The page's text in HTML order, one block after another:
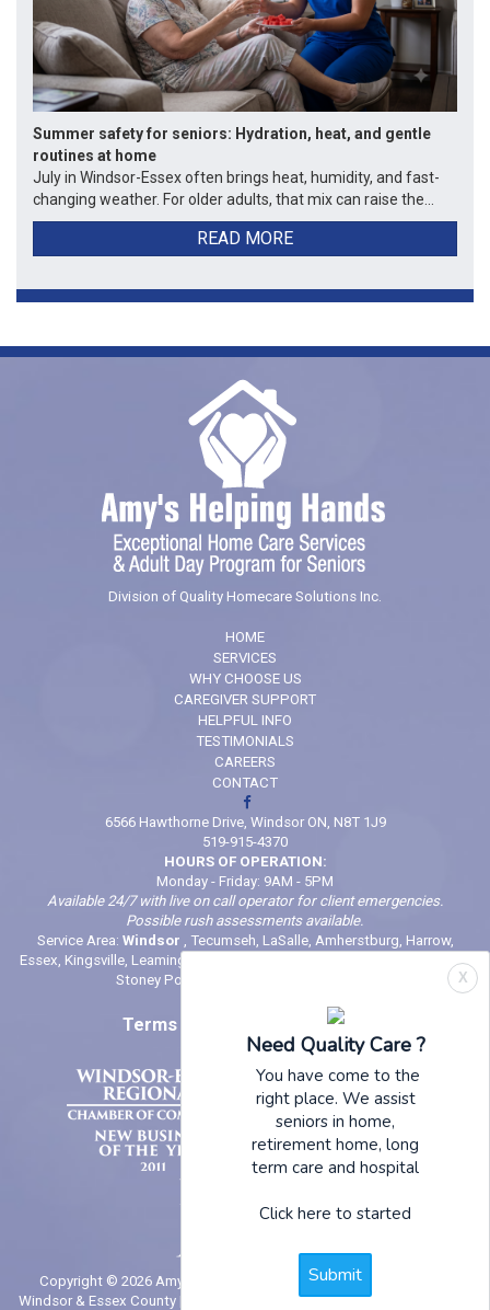
Summer safety for seniors: Hydration, heat, and gentle
routines at home
July in Windsor-Essex often brings heat, humidity, and fast-
changing weather. For older adults, that mix can raise the...
READ MORE
Division of Quality Homecare Solutions Inc.
HOME
SERVICES
WHY CHOOSE US
CAREGIVER SUPPORT
HELPFUL INFO
TESTIMONIALS
CAREERS
CONTACT
6566 Hawthorne Drive, Windsor ON, N8T 1J9
519-915-4370
HOURS OF OPERATION:
Monday - Friday: 9AM - 5PM
Available 24/7 with live on call operator for client emergencies.
Possible rush assessments available.
Service Area: Windsor , Tecumseh, LaSalle, Amherstburg, Harrow,
Essex, Kingsville, Leamington, Belle River, Comber, McGregor, Wheatley,
Stoney Point (And locations in between)
Terms of Use Privacy Policy
Copyright © 2026 Amy's Helping Hands | In - Home Senior Care in
Windsor & Essex County | website by
NYN Website Design + Marketing
X
Need Quality Care ?
You have come to the
right place. We assist
seniors in home,
retirement home, long
term care and hospital
Click here to started
Submit